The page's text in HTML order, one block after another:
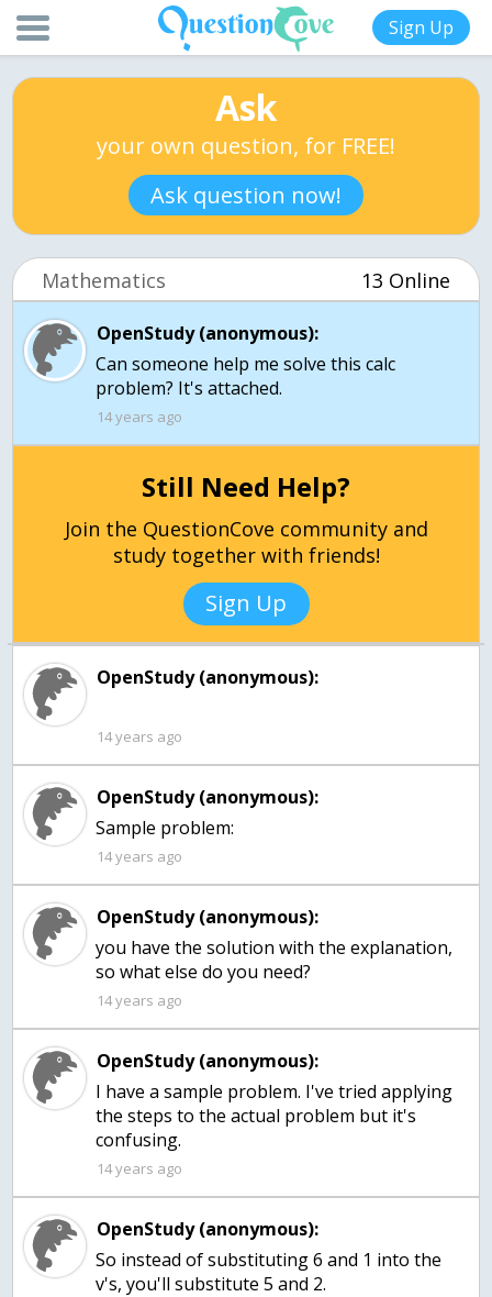
Sign Up
Ask
your own question, for FREE!
Ask question now!
Mathematics 13 Online
OpenStudy (anonymous):
Can someone help me solve this calc
14 years ago
Still Need Help?
Join the QuestionCove community and
study together with friends!
Sign Up
OpenStudy (anonymous):
14 years ago
OpenStudy (anonymous):
Sample problem:
14 years ago
OpenStudy (anonymous):
you have the solution with the explanation,
14 years ago
OpenStudy (anonymous):
I have a sample problem. I've tried applying
the steps to the actual problem but it's
confusing.
14 years ago
OpenStudy (anonymous):
So instead of substituting 6 and 1 into the
v's, you'll substitute 5 and 2.